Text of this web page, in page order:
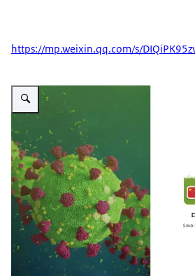
https://mp.weixin.qq.com/s/
Vergroot afbeelding SDDDC